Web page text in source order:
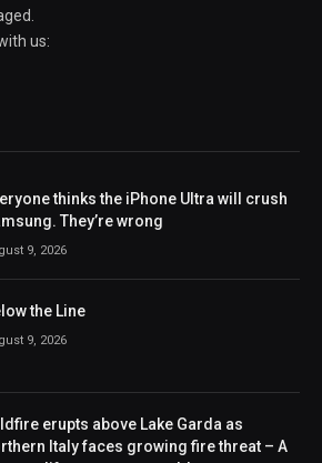
us:
thinks the iPhone Ultra will crush
They’re wrong
9, 2026
the Line
9, 2026
erupts above Lake Garda as
Italy faces growing fire threat – A